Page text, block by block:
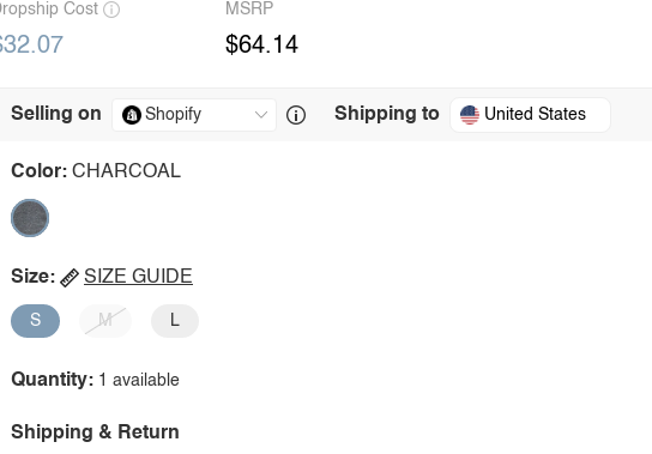
Cost MSRP
$64.14
Selling on Shipping to United States
Color: CHARCOAL
Size: SIZE GUIDE
S M L
Quantity: 1 available
Shipping & Return